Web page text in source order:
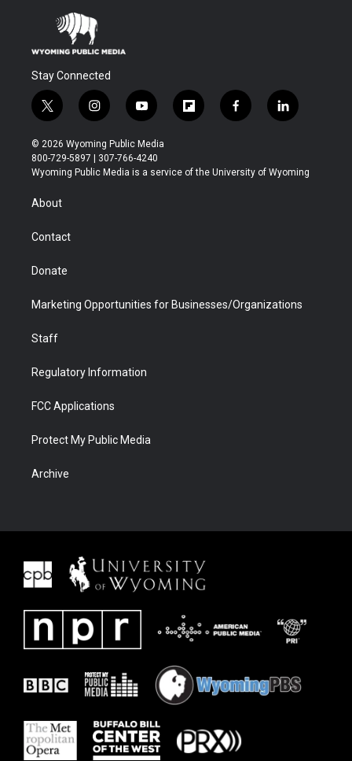
Stay Connected
t
w
i
t
t
r
i
n
s
t
a
y
o
u
t
u
f
l
b
f
a
b
l
i
e
© 2026 Wyoming Public Media
800-729-5897 | 307-766-4240
Wyoming Public Media is a service of the University of Wyoming
About
Contact
Donate
Marketing Opportunities for Businesses/Organizations
Staff
Regulatory Information
FCC Applications
Protect My Public Media
Archive